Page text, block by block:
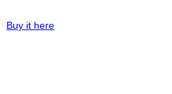
Buy it here